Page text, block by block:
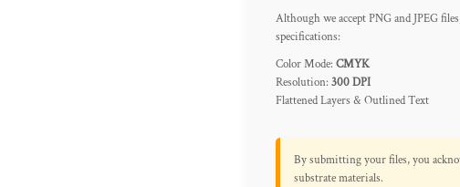
Although we accept PNG and JPEG
specifications:
Color Mode: CMYK
Resolution: 300 DPI
Flattened Layers & Outlined Text
By submitting your files, you
substrate materials.